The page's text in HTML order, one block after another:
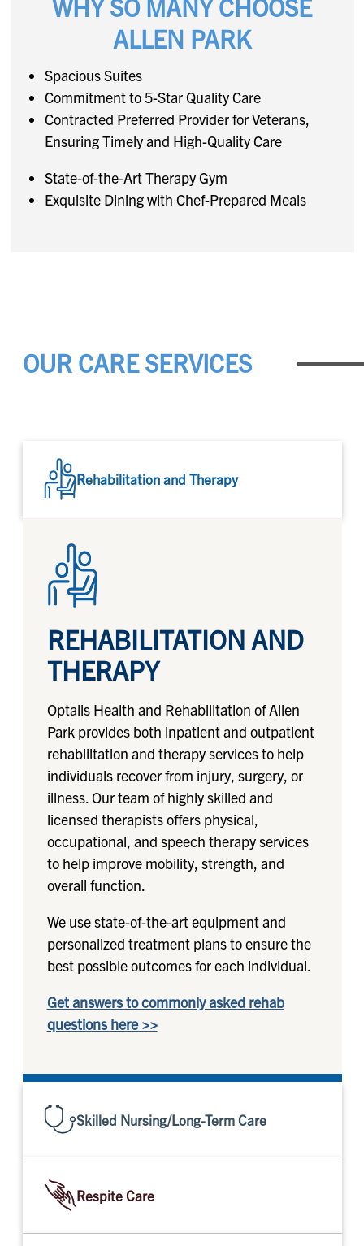
WHY SO MANY CHOOSE
ALLEN PARK
Spacious Suites
Commitment to 5-Star Quality Care
Contracted Preferred Provider for Veterans,
Ensuring Timely and High-Quality Care
State-of-the-Art Therapy Gym
Exquisite Dining with Chef-Prepared Meals
OUR CARE SERVICES
Rehabilitation and Therapy
REHABILITATION AND
THERAPY
Optalis Health and Rehabilitation of Allen
Park provides both inpatient and outpatient
rehabilitation and therapy services to help
individuals recover from injury, surgery, or
illness. Our team of highly skilled and
licensed therapists offers physical,
occupational, and speech therapy services
to help improve mobility, strength, and
overall function.
We use state-of-the-art equipment and
personalized treatment plans to ensure the
best possible outcomes for each individual.
Get answers to commonly asked rehab
questions here >>
Skilled Nursing/Long-Term Care
Respite Care